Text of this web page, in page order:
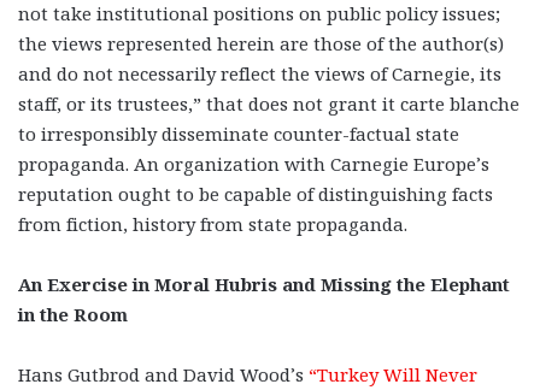
not take institutional positions on public policy issues;
the views represented herein are those of the author(s)
and do not necessarily reflect the views of Carnegie, its
staff, or its trustees,” that does not grant it carte blanche
to irresponsibly disseminate counter-factual state
propaganda. An organization with Carnegie Europe’s
reputation ought to be capable of distinguishing facts
from fiction, history from state propaganda.
An Exercise in Moral Hubris and Missing the Elephant
in the Room
Hans Gutbrod and David Wood’s “Turkey Will Never